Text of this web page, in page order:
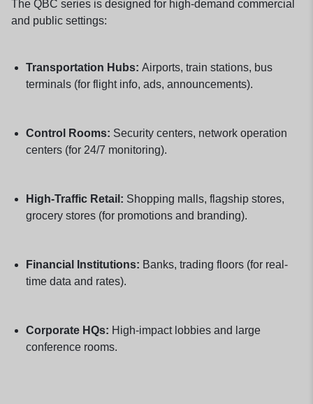
The QBC series is designed for high-demand commercial
and public settings:
Transportation Hubs: Airports, train stations, bus
terminals (for flight info, ads, announcements).
Control Rooms: Security centers, network operation
centers (for 24/7 monitoring).
High-Traffic Retail: Shopping malls, flagship stores,
grocery stores (for promotions and branding).
Financial Institutions: Banks, trading floors (for real-
time data and rates).
Corporate HQs: High-impact lobbies and large
conference rooms.